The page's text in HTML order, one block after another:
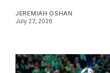
JEREMIAH OSHAN
July 27, 2026